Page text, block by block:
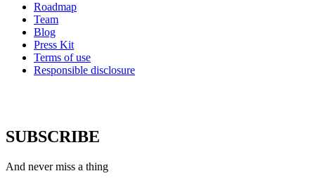
Roadmap
Team
Blog
Press Kit
Terms of use
Responsible disclosure
SUBSCRIBE
And never miss a thing